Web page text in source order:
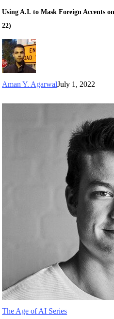
Using A.I. to Mask Foreign Accents
22)
Aman Y. AgarwalJuly 1, 2022
The Age of AI Series